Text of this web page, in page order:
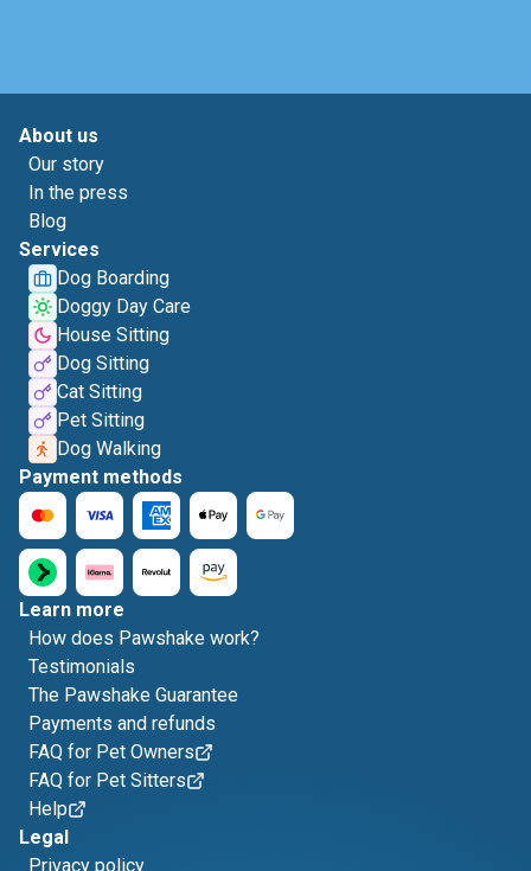
About us
Our story
In the press
Blog
Services
Dog Boarding
Doggy Day Care
House Sitting
Dog Sitting
Cat Sitting
Pet Sitting
Dog Walking
Payment methods
Learn more
How does Pawshake work?
Testimonials
The Pawshake Guarantee
Payments and refunds
FAQ for Pet Owners
FAQ for Pet Sitters
Help
Legal
Privacy policy